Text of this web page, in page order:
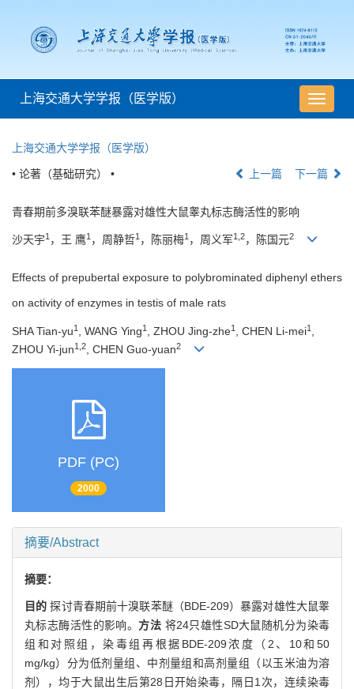
导
航
上海交通大学学报（医学版）
上海交通大学学报（医学版）
• 论著（基础研究） • 上一篇 下一篇
青春期前多溴联苯醚暴露对雄性大鼠睾丸标志酶活性的影响
沙天宇1 ，王 鹰1 ，周静哲1 ，陈丽梅1 ，周义军1,2，陈国元2
Effects of prepubertal exposure to polybrominated diphenyl ethers
on activity of enzymes in testis of male rats
SHA Tian-yu1 , WANG Ying1 , ZHOU Jing-zhe1 , CHEN Li-mei1
ZHOU Yi-jun1,2 , CHEN Guo-yuan2
PDF (PC)
2000
摘要/Abstract
摘要：
目的探讨青春期前十溴联苯醚（BDE-209）暴露对雄性大鼠睾
丸标志酶活性的影响。 方法 将24只雄性SD大鼠随机分为染毒
组和对照组，染毒组再根据BDE-209浓度（2、10和50
mg/kg）分为低剂量组、中剂量组和高剂量组（以玉米油为溶
剂），均于大鼠出生后第28日开始染毒，隔日1次，连续染毒